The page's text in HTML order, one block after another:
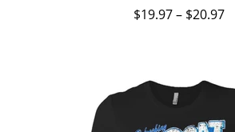
$19.97– $20.97